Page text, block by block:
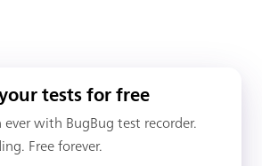
tests for free
ever with BugBug test recorder.
Free forever.